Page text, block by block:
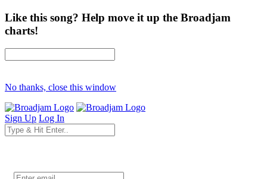
Like this song? Help move it up the Broadjam
charts!
No thanks, close this window
Sign Up Log In